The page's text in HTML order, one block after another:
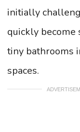
initially
quickly become
tiny bathrooms
spaces.